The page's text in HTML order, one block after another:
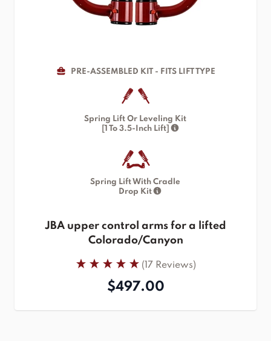
PRE-ASSEMBLED KIT - FITS LIFT TYPE
Spring Lift Or Leveling Kit
[1 To 3.5-Inch Lift]
Spring Lift With Cradle
Drop Kit
JBA upper control arms for a lifted
Colorado/Canyon
(17 Reviews)
$497.00